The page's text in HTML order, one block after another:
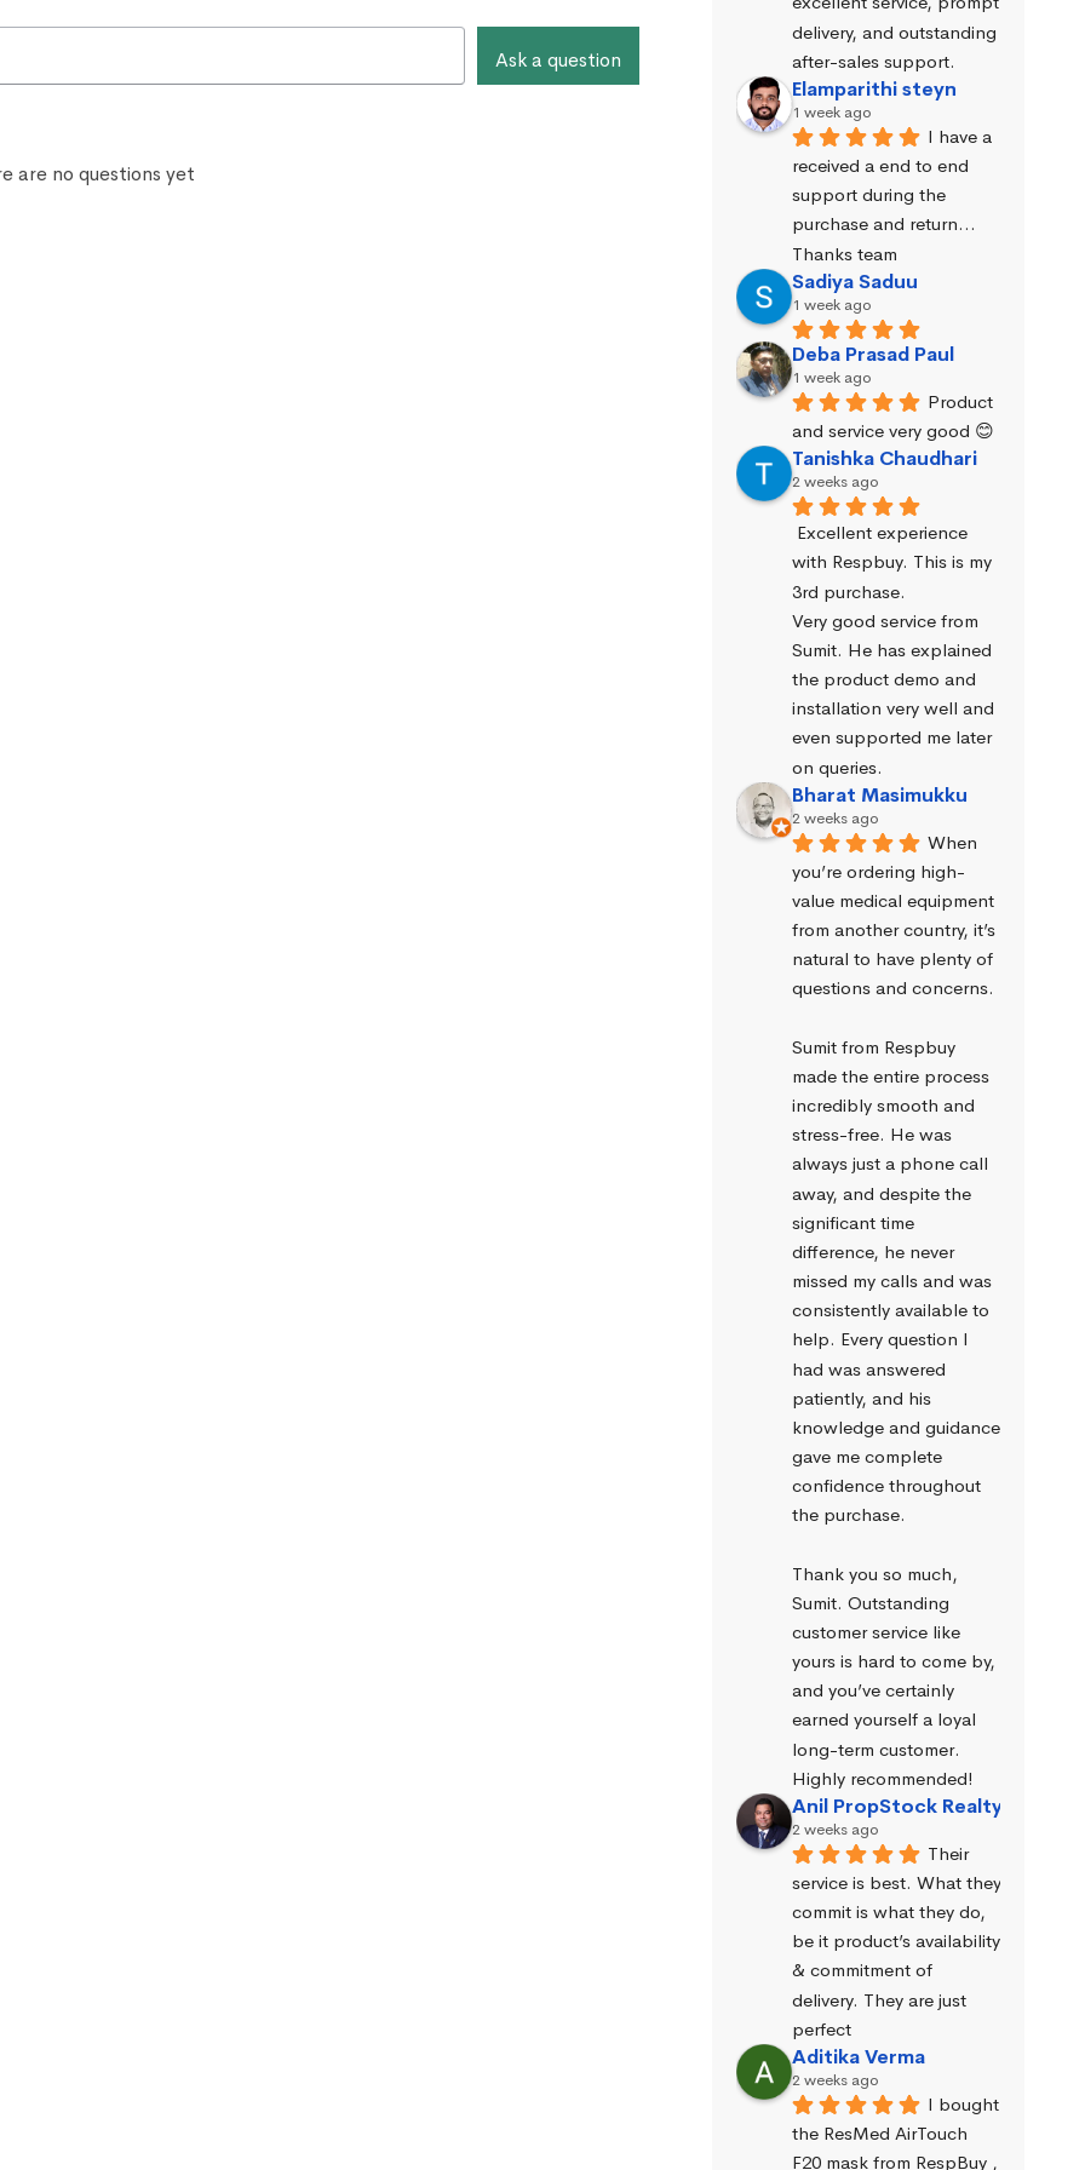
Ask a question
are no questions yet
delivery, and outstanding
after-sales support.
Elamparithi steyn
1 week ago
I have a
received a end to end
support during the
purchase and return…
Thanks team
Sadiya Saduu
1 week ago
Deba Prasad Paul
1 week ago
Product
and service very good 😊
Tanishka Chaudhari
2 weeks ago
Excellent experience
with Respbuy. This is my
3rd purchase.
Very good service from
Sumit. He has explained
the product demo and
installation very well and
even supported me later
on queries.
Bharat Masimukku
2 weeks ago
When
you’re ordering high-
value medical equipment
from another country, it’s
natural to have plenty of
questions and concerns.
Sumit from Respbuy
made the entire process
incredibly smooth and
stress-free. He was
always just a phone call
away, and despite the
significant time
difference, he never
missed my calls and was
consistently available to
help. Every question I
had was answered
patiently, and his
knowledge and guidance
gave me complete
confidence throughout
the purchase.
Thank you so much,
Sumit. Outstanding
customer service like
yours is hard to come by,
and you’ve certainly
earned yourself a loyal
long-term customer.
Highly recommended!
Anil PropStock Realty
2 weeks ago
Their
service is best. What they
commit is what they do,
be it product’s availability
& commitment of
delivery. They are just
perfect
Aditika Verma
2 weeks ago
I bought
the ResMed AirTouch
F20 mask from RespBuy ,